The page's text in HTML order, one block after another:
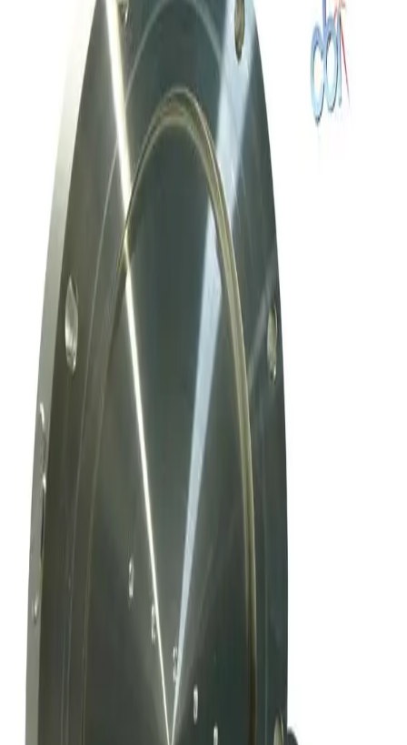
Working & Warranted
Request Pricing
186712
Meivac Throttle Valve VQ 6 ASA U-MK
Working & Warranted
Request Pricing
169769
Mks Instruments, Inc. Exhaust Throttle Vacuum Valve Asa 80 Mm
Working & Warranted
Request Pricing
SKU:
169010
Mks Instruments Inc. Exhaust Vacuum Throttle Valve
Working & Warranted
Request Pricing
Photo unavailable
SKU:
Mks Instruments Inc. Exhaust Vacuum Throttle Valve
Working & Warranted
Request Pricing
MKS Instruments 253B-60-63-1 Vacuum Throttle Valve
Used